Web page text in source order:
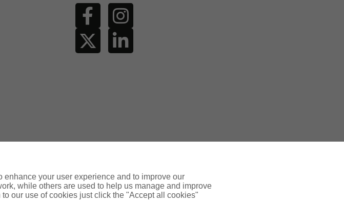
your user experience and to improve our
while others are used to help us manage and improve
our use of cookies just click the "Accept all cookies"